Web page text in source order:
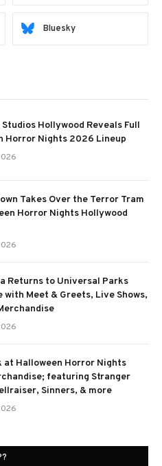
Bluesky
Hollywood Reveals Full
Horror Nights 2026 Lineup
Takes Over the Terror Tram
Horror Nights Hollywood
Returns to Universal Parks
with Meet & Greets, Live Shows,
at Halloween Horror Nights
featuring Stranger
Sinners, & more